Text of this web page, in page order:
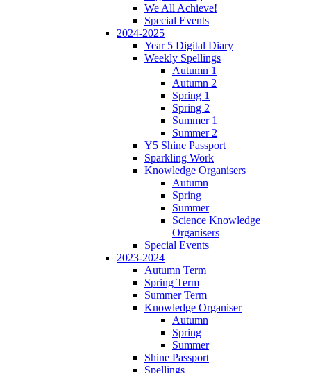
We All Achieve!
Special Events
2024-2025
Year 5 Digital Diary
Weekly Spellings
Autumn 1
Autumn 2
Spring 1
Spring 2
Summer 1
Summer 2
Y5 Shine Passport
Sparkling Work
Knowledge Organisers
Autumn
Spring
Summer
Science Knowledge
Organisers
Special Events
2023-2024
Autumn Term
Spring Term
Summer Term
Knowledge Organiser
Autumn
Spring
Summer
Shine Passport
Spellings